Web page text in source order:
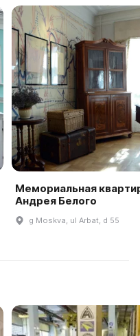
Мемориальная
Андрея Белого
g Moskva, ul Arbat, d 55